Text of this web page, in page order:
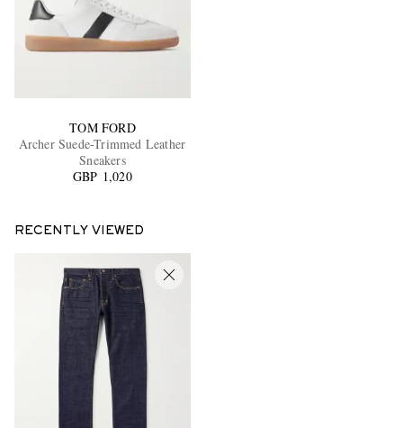
TOM FORD
Archer Suede-Trimmed Leather
Sneakers
GBP 1,020
RECENTLY VIEWED